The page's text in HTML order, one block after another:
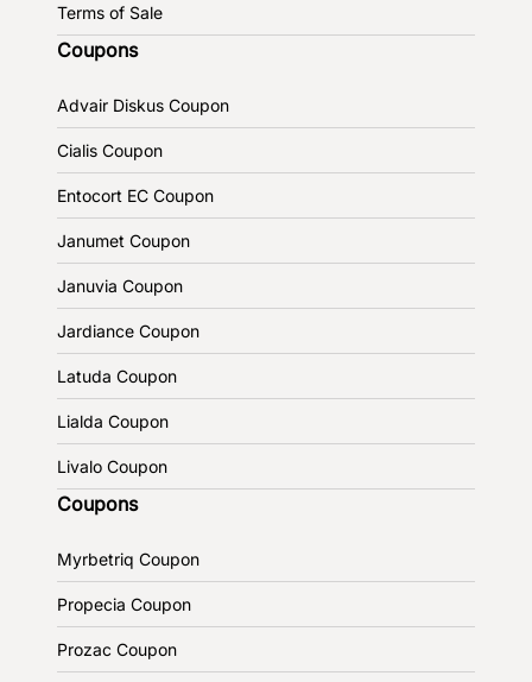
Terms of Sale
Coupons
Advair Diskus Coupon
Cialis Coupon
Entocort EC Coupon
Janumet Coupon
Januvia Coupon
Jardiance Coupon
Latuda Coupon
Lialda Coupon
Livalo Coupon
Coupons
Myrbetriq Coupon
Propecia Coupon
Prozac Coupon